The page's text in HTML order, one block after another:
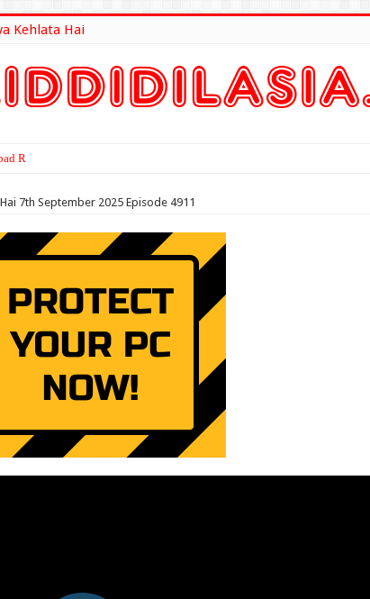
Kehlata Hai
Result Here
7th September 2025 Episode 4911